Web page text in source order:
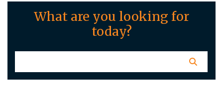
What are you looking for
today?